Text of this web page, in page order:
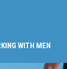
WITH MEN